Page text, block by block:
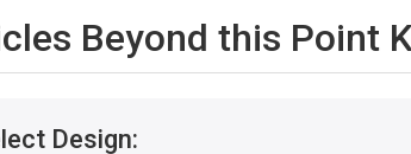
Beyond this Point
Design: